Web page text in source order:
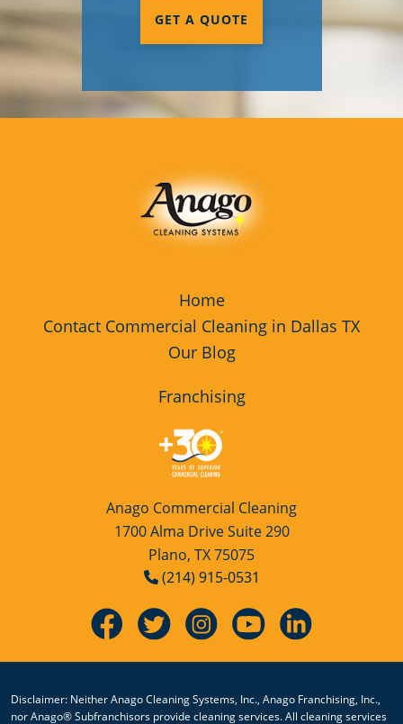
GET A QUOTE
Home
Contact Commercial Cleaning in Dallas TX
Our Blog
Franchising
Anago Commercial Cleaning
1700 Alma Drive Suite 290
Plano, TX 75075
(214) 915-0531
Disclaimer: Neither Anago Cleaning Systems, Inc., Anago Franchising, Inc.,
nor Anago® Subfranchisors provide cleaning services. All cleaning services